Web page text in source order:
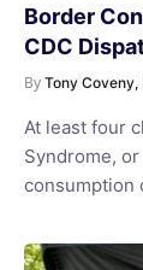
Border
CDC
By Tony Coveny,
At least four
Syndrome,
consumption